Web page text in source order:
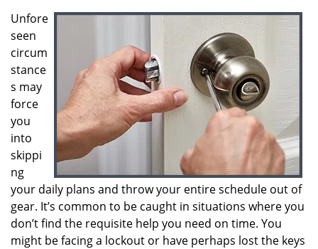
i
o
n
Unfore
seen
circum
stance
s may
force
you
into
skippi
ng
your daily plans and throw your entire schedule out of
gear. It’s common to be caught in situations where you
don’t find the requisite help you need on time. You
might be facing a lockout or have perhaps lost the keys